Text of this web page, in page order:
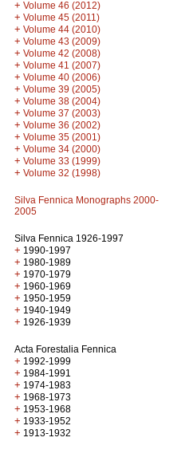
+ Volume 46 (2012)
+ Volume 45 (2011)
+ Volume 44 (2010)
+ Volume 43 (2009)
+ Volume 42 (2008)
+ Volume 41 (2007)
+ Volume 40 (2006)
+ Volume 39 (2005)
+ Volume 38 (2004)
+ Volume 37 (2003)
+ Volume 36 (2002)
+ Volume 35 (2001)
+ Volume 34 (2000)
+ Volume 33 (1999)
+ Volume 32 (1998)
Silva Fennica Monographs 2000-
2005
Silva Fennica 1926-1997
+ 1990-1997
+ 1980-1989
+ 1970-1979
+ 1960-1969
+ 1950-1959
+ 1940-1949
+ 1926-1939
Acta Forestalia Fennica
+ 1992-1999
+ 1984-1991
+ 1974-1983
+ 1968-1973
+ 1953-1968
+ 1933-1952
+ 1913-1932